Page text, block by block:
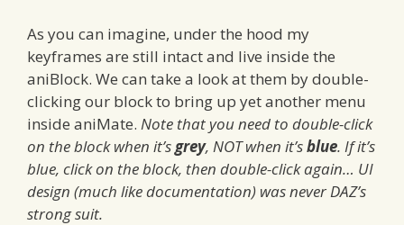
As you can imagine, under the hood my
keyframes are still intact and live inside the
aniBlock. We can take a look at them by double-
clicking our block to bring up yet another menu
inside aniMate. Note that you need to double-click
on the block when it’sgrey, NOT when it’sblue. If it’s
blue, click on the block, then double-click again… UI
design (much like documentation) was never DAZ’s
strong suit.